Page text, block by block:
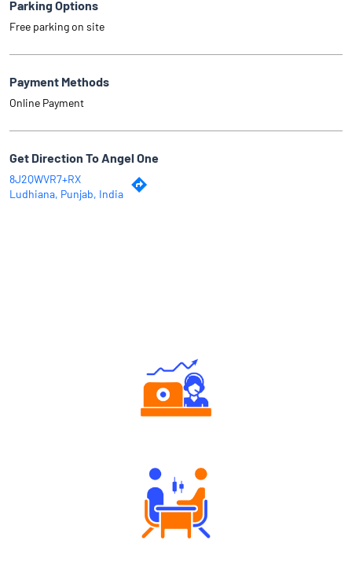
Parking Options
Free parking on site
Payment Methods
Online Payment
Get Direction To Angel One
8J2QWVR7+RX
Ludhiana, Punjab, India